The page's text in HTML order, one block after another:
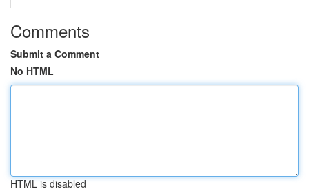
Comments
Submit a Comment
No HTML
HTML is disabled